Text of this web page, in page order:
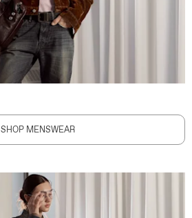
SHOP MENSWEAR